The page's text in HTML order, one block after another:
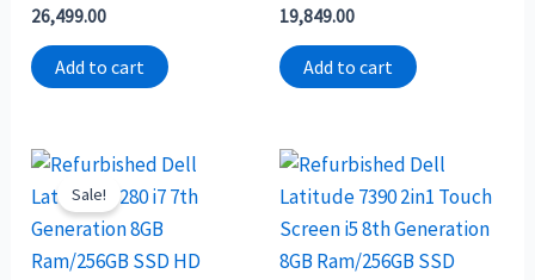
Rated
0
out
of
5
26,499.00
Add to cart
Rated
0
out
of
5
19,849.00
Add to cart
Sale!